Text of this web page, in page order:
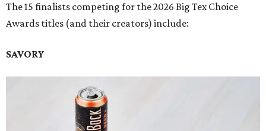
The 15 finalists competing for the 2026 Big Tex Choice
Awards titles (and their creators) include:
SAVORY